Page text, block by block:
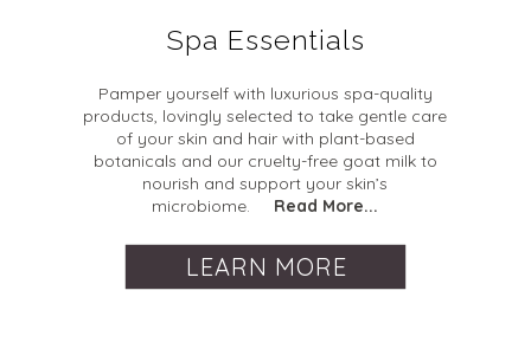
Spa Essentials
Pamper yourself with luxurious spa-quality
products, lovingly selected to take gentle care
of your skin and hair with plant-based
botanicals and our cruelty-free goat milk to
nourish and support your skin’s
microbiome.
Read More...
LEARN MORE